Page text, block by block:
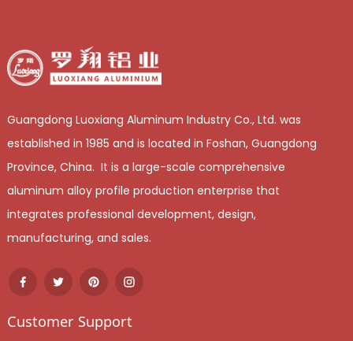
Guangdong Luoxiang Aluminum Industry Co., Ltd. was
established in 1985 and is located in Foshan, Guangdong
Province, China. It is a large-scale comprehensive
aluminum alloy profile production enterprise that
integrates professional development, design,
manufacturing, and sales.
Customer Support